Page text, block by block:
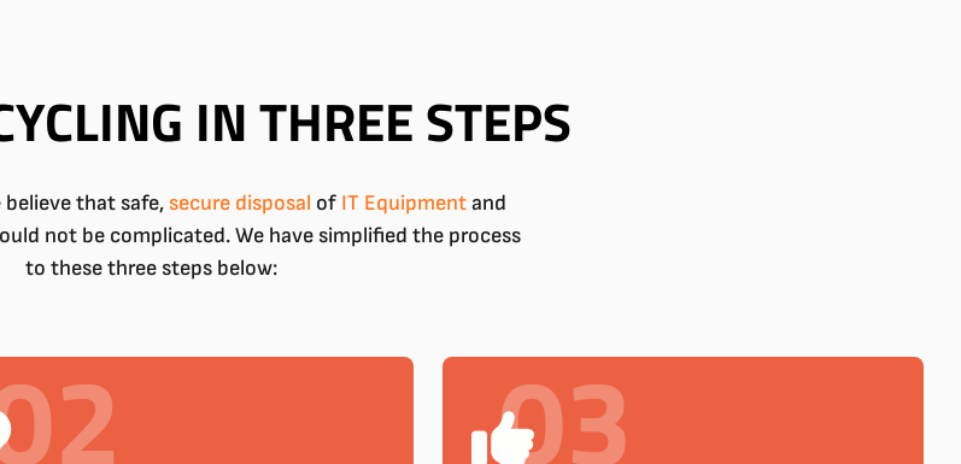
IN THREE STEPS
believe that safe, secure disposal of IT Equipmentand
not be complicated. We have simplified the process
to these three steps below: